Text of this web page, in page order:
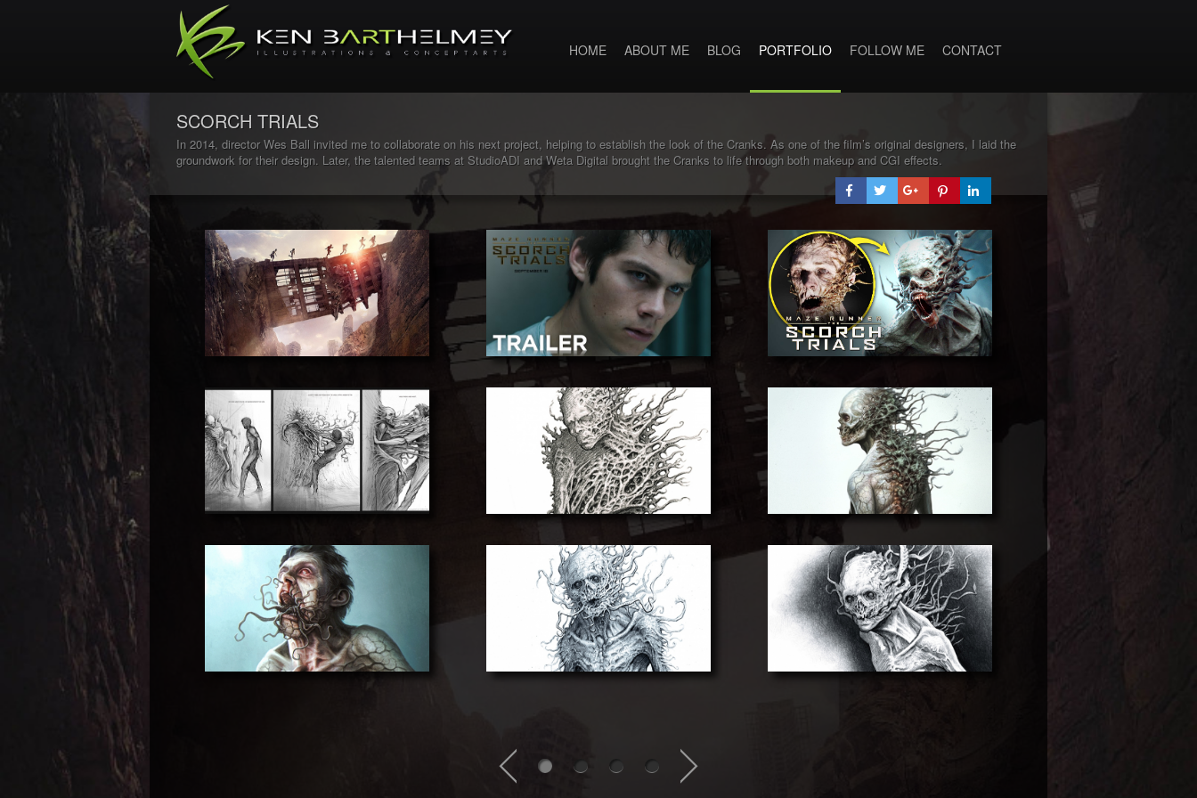
HOME ABOUT ME BLOG PORTFOLIO FOLLOW ME CONTACT
SCORCH TRIALS
In 2014, director Wes Ball invited me to collaborate on his next project, helping to establish the look of the Cranks. As one of the film’s original designers, I laid the
groundwork for their design. Later, the talented teams at StudioADI and Weta Digital brought the Cranks to life through both makeup and CGI effects.